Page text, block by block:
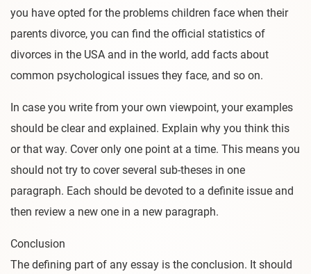
you have opted for the problems children face when their
parents divorce, you can find the official statistics of
divorces in the USA and in the world, add facts about
common psychological issues they face, and so on.
In case you write from your own viewpoint, your examples
should be clear and explained. Explain why you think this
or that way. Cover only one point at a time. This means you
should not try to cover several sub-theses in one
paragraph. Each should be devoted to a definite issue and
then review a new one in a new paragraph.
Conclusion
The defining part of any essay is the conclusion. It should